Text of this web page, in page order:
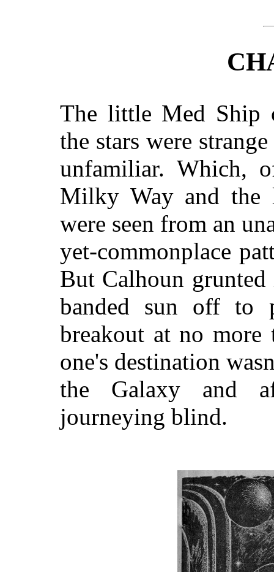
The little Med Ship
the stars were
unfamiliar. Which,
Milky Way and the
were seen from an
yet-commonplace
But Calhoun grunted
banded sun off to
breakout at no
one's destination
the Galaxy and
journeying blind.